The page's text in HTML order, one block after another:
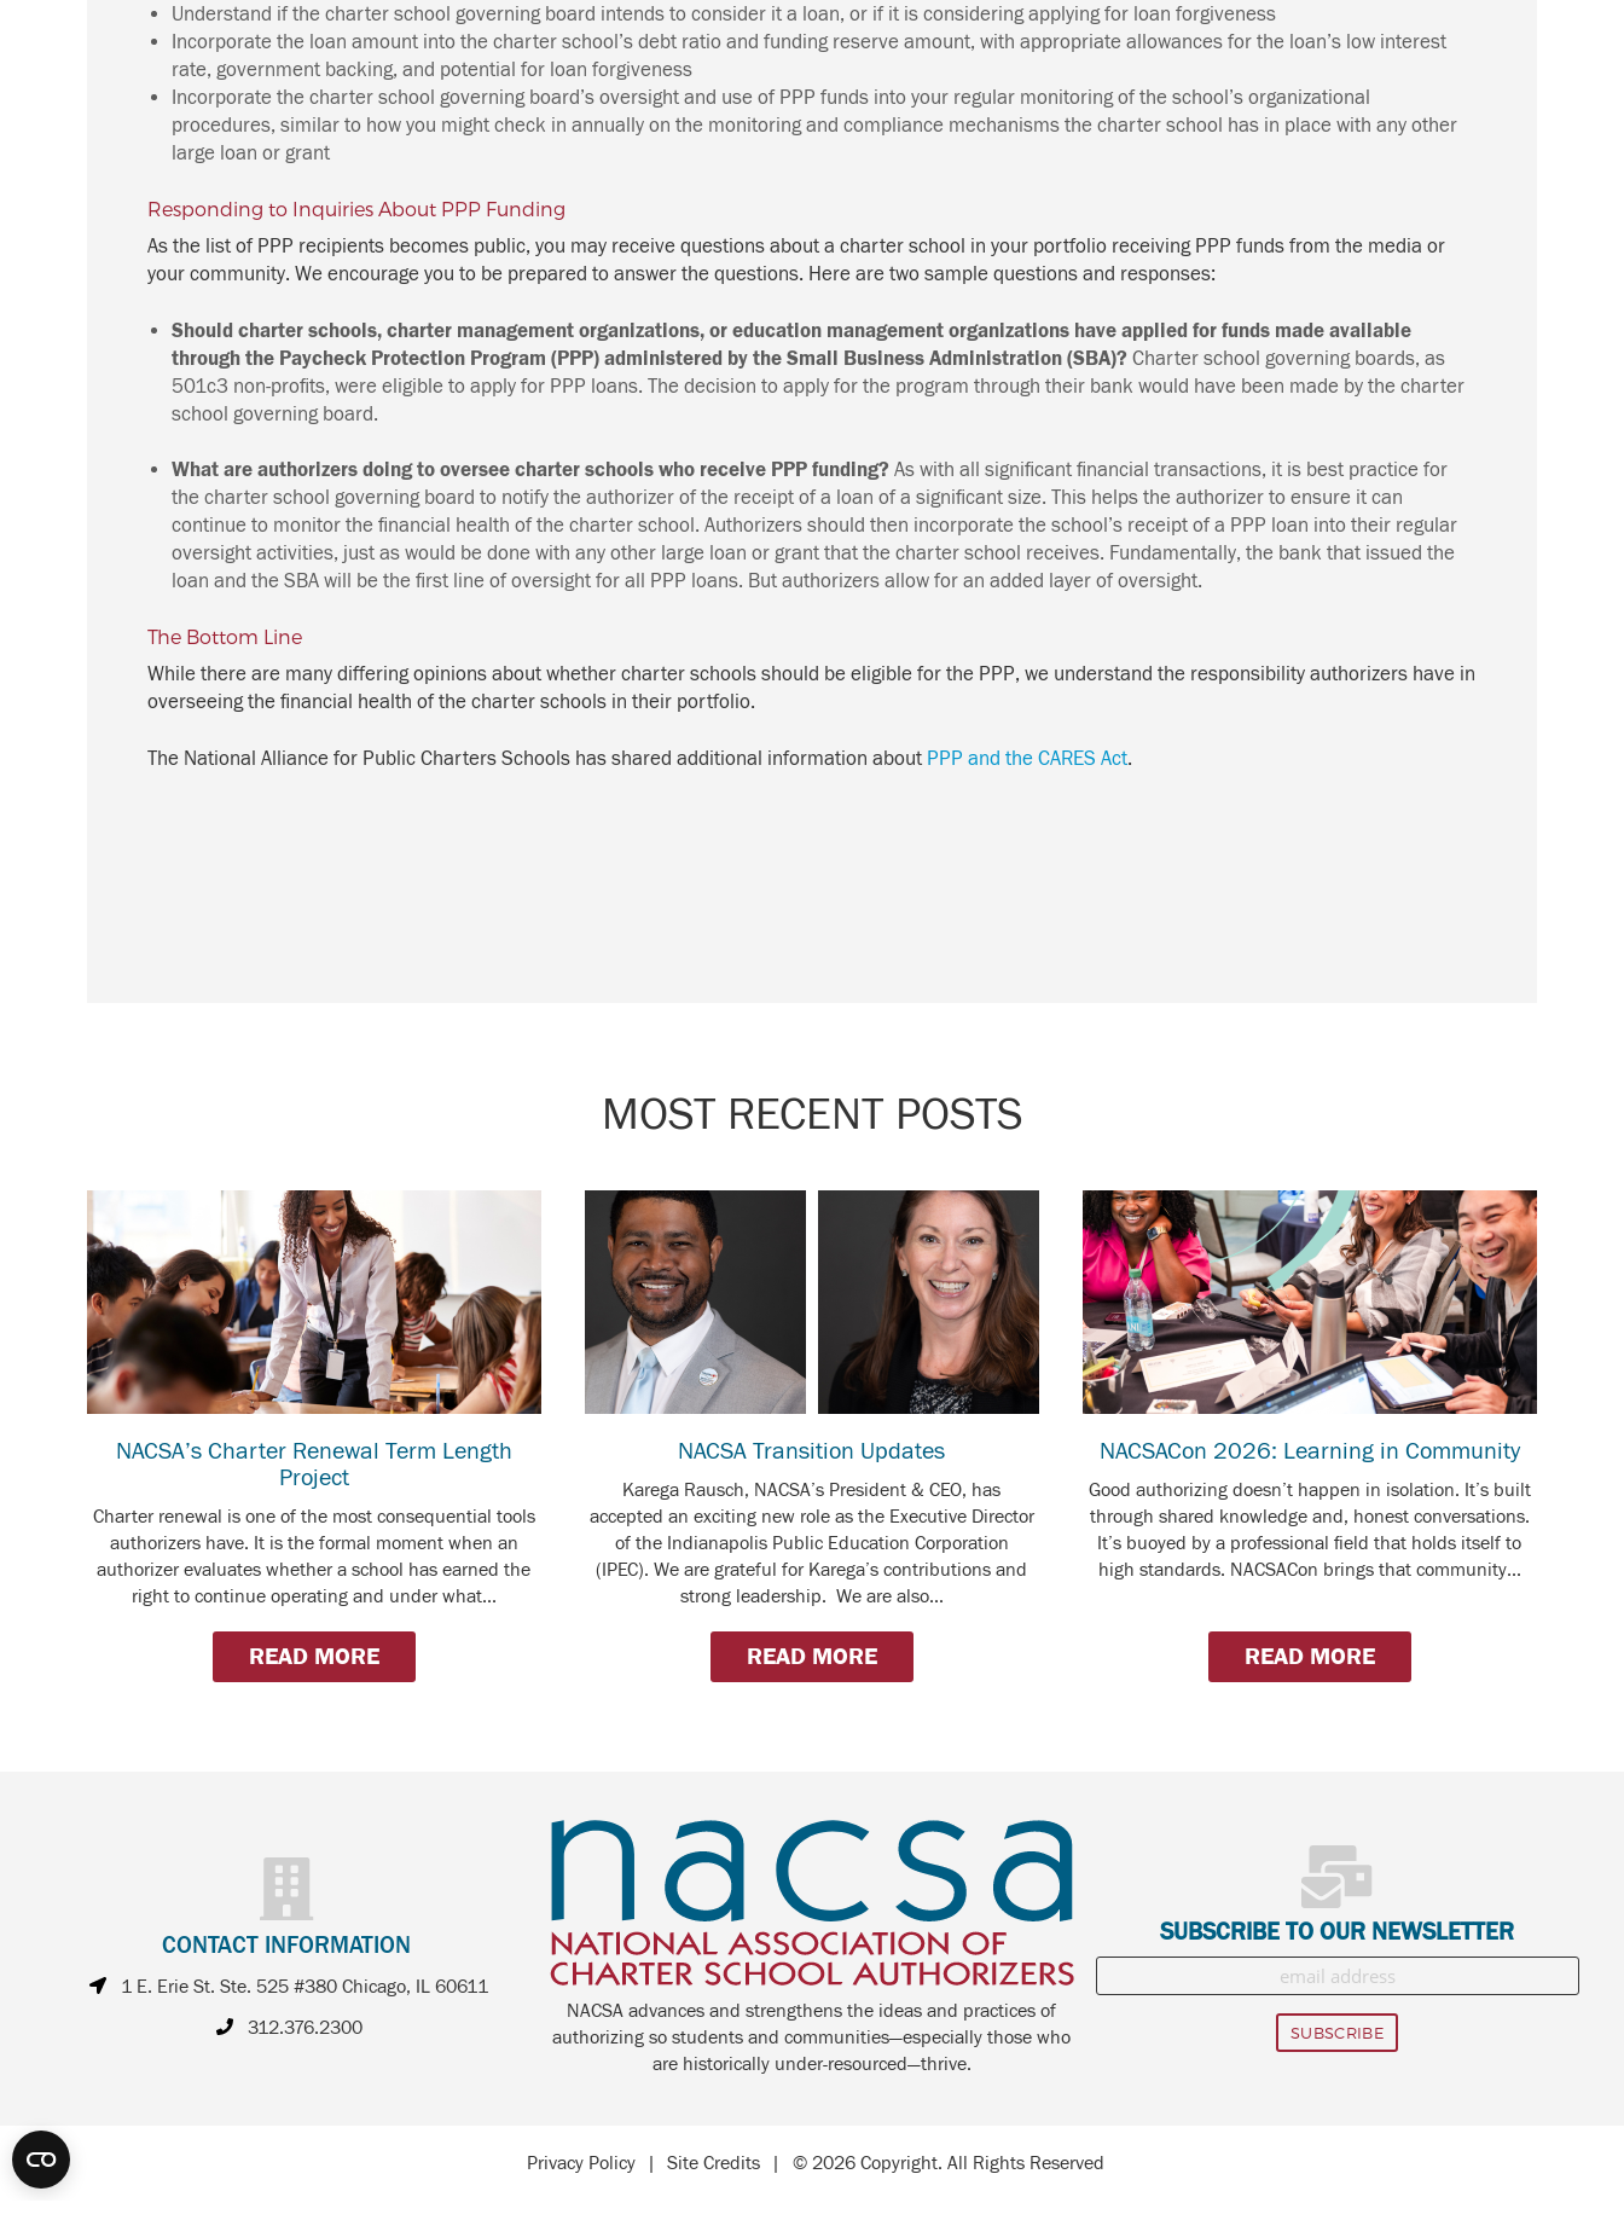
Understand if the charter school governing board intends to consider it a loan, or if it is considering applying for loan forgiveness
Incorporate the loan amount into the charter school’s debt ratio and funding reserve amount, with appropriate allowances for the loan’s low interest
rate, government backing, and potential for loan forgiveness
Incorporate the charter school governing board’s oversight and use of PPP funds into your regular monitoring of the school’s organizational
procedures, similar to how you might check in annually on the monitoring and compliance mechanisms the charter school has in place with any other
large loan or grant
Responding to Inquiries About PPP Funding
As the list of PPP recipients becomes public, you may receive questions about a charter school in your portfolio receiving PPP funds from the media or
your community. We encourage you to be prepared to answer the questions. Here are two sample questions and responses:
Should charter schools, charter management organizations, or education management organizations have applied for funds made available
through the Paycheck Protection Program (PPP) administered by the Small Business Administration (SBA)?Charter school governing boards, as
501c3 non-profits, were eligible to apply for PPP loans. The decision to apply for the program through their bank would have been made by the charter
school governing board.
What are authorizers doing to oversee charter schools who receive PPP funding?As with all significant financial transactions, it is best practice for
the charter school governing board to notify the authorizer of the receipt of a loan of a significant size. This helps the authorizer to ensure it can
continue to monitor the financial health of the charter school. Authorizers should then incorporate the school’s receipt of a PPP loan into their regular
oversight activities, just as would be done with any other large loan or grant that the charter school receives. Fundamentally, the bank that issued the
loan and the SBA will be the first line of oversight for all PPP loans. But authorizers allow for an added layer of oversight.
The Bottom Line
While there are many differing opinions about whether charter schools should be eligible for the PPP, we understand the responsibility authorizers have in
overseeing the financial health of the charter schools in their portfolio.
The National Alliance for Public Charters Schools has shared additional information about PPP and the CARES Act.
MOST RECENT POSTS
NACSA’s Charter Renewal Term Length
Project
Charter renewal is one of the most consequential tools
authorizers have. It is the formal moment when an
authorizer evaluates whether a school has earned the
right to continue operating and under what...
READ MORE
NACSA Transition Updates
Karega Rausch, NACSA’s President & CEO, has
accepted an exciting new role as the Executive Director
of the Indianapolis Public Education Corporation
(IPEC). We are grateful for Karega’s contributions and
strong leadership. We are also...
READ MORE
NACSACon 2026: Learning in Community
Good authorizing doesn’t happen in isolation. It’s built
through shared knowledge and, honest conversations.
It’s buoyed by a professional field that holds itself to
high standards. NACSACon brings that community...
READ MORE
CONTACT INFORMATION
1 E. Erie St. Ste. 525 #380 Chicago, IL 60611
312.376.2300
NACSA advances and strengthens the ideas and practices of
authorizing so students and communities—especially those who
are historically under-resourced—thrive.
SUBSCRIBE TO OUR NEWSLETTER
Privacy Policy | Site Credits | © 2026 Copyright. All Rights Reserved